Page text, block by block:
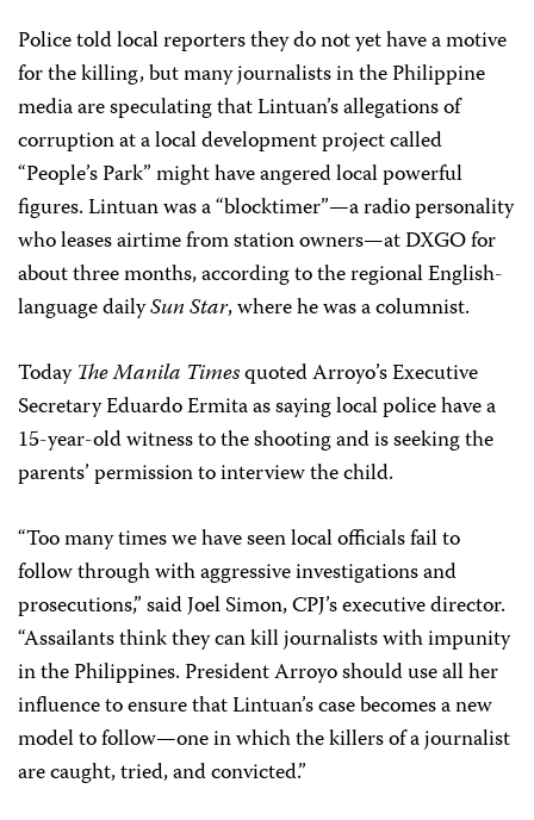
Police told local reporters they do not yet have a motive
for the killing, but many journalists in the Philippine
media are speculating that Lintuan’s allegations of
corruption at a local development project called
“People’s Park” might have angered local powerful
figures. Lintuan was a “blocktimer”—a radio personality
who leases airtime from station owners—at DXGO for
about three months, according to the regional English-
language dailySun Star, where he was a columnist.
TodayThe Manila Timesquoted Arroyo’s Executive
Secretary Eduardo Ermita as saying local police have a
15-year-old witness to the shooting and is seeking the
parents’ permission to interview the child.
“Too many times we have seen local officials fail to
follow through with aggressive investigations and
prosecutions,” said Joel Simon, CPJ’s executive director.
“Assailants think they can kill journalists with impunity
in the Philippines. President Arroyo should use all her
influence to ensure that Lintuan’s case becomes a new
model to follow—one in which the killers of a journalist
are caught, tried, and convicted.”